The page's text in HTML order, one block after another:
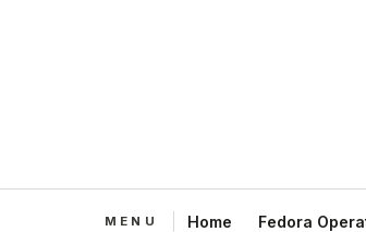
Home Fedora